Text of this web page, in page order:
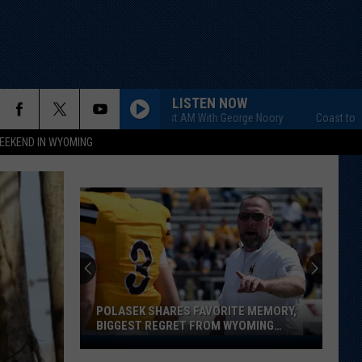
IN WYOMING
LISTEN NOW
Coast to Coast AM With George Noory Coast to Coast
POLASEK SHARES FAVORITE MEMORY,
BIGGEST REGRET FROM WYOMING